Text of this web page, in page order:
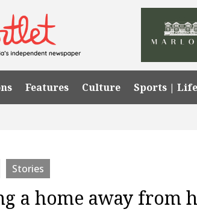
Features Culture Sports |
Stories
a home away from